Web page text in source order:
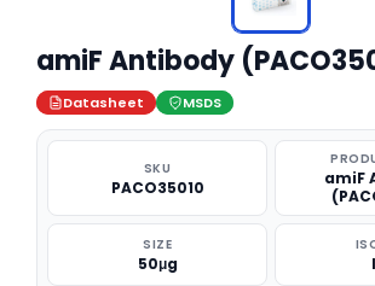
amiF Antibody
Datasheet MSDS
SKU
PACO35010
amiF
SIZE
50μg